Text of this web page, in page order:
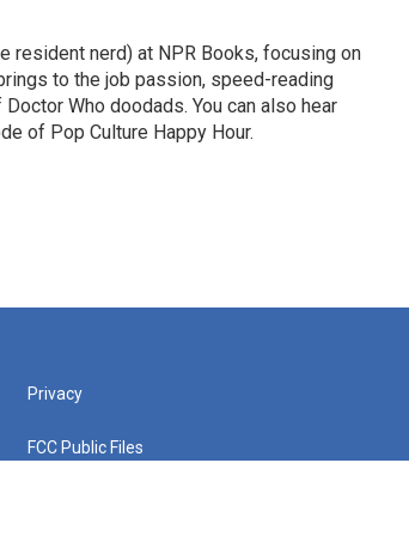
resident nerd) at NPR Books, focusing on
to the job passion, speed-reading
Who doodads. You can also hear
of Pop Culture Happy Hour.
Privacy
FCC Public Files